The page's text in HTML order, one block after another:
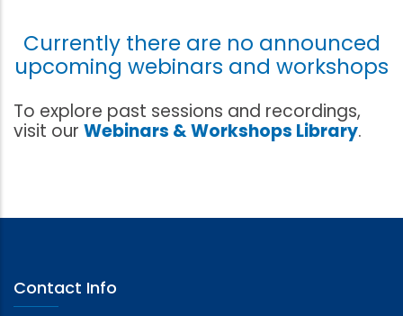
Currently there are no announced
upcoming webinars and workshops
To explore past sessions and recordings,
visit our Webinars & Workshops Library.
Contact Info